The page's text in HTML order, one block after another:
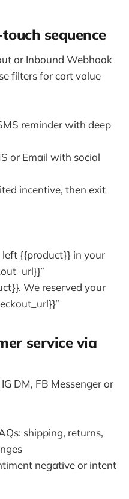
sequence
or Inbound Webhook
filters for cart value
reminder with deep
or Email with social
incentive, then exit
left {{product}} in your
We reserved your
service via
DM, FB Messenger or
shipping, returns,
negative or intent